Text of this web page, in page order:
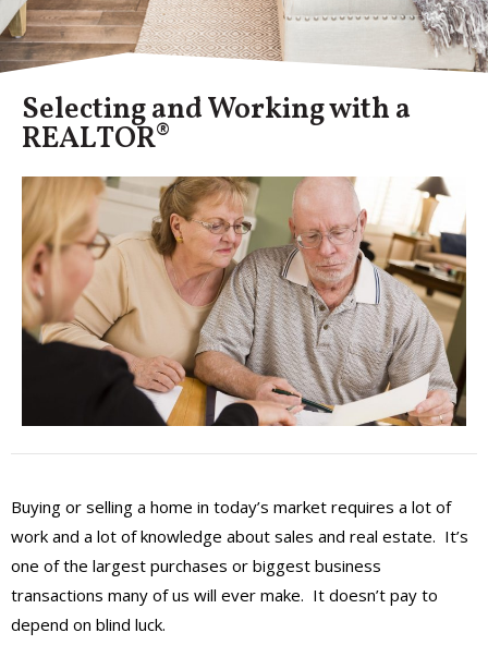
Selecting and Working with a
REALTOR®
Buying or selling a home in today’s market requires a lot of
work and a lot of knowledge about sales and real estate. It’s
one of the largest purchases or biggest business
transactions many of us will ever make. It doesn’t pay to
depend on blind luck.